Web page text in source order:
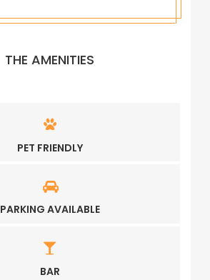
THE AMENITIES
PET FRIENDLY
PARKING AVAILABLE
BAR